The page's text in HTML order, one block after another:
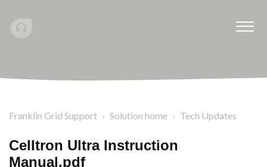
Franklin Grid Support Solution home Tech Updates
Celltron Ultra Instruction
Manual.pdf